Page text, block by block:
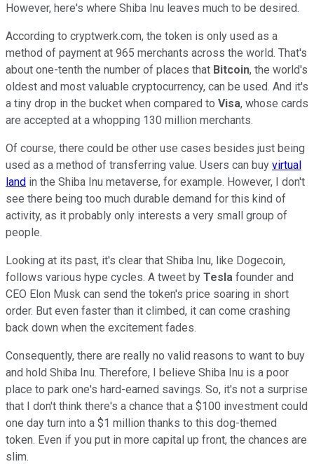
However, here's where Shiba Inu leaves much to be desired.
According to cryptwerk.com, the token is only used as a
method of payment at 965 merchants across the world. That's
about one-tenth the number of places that Bitcoin, the world's
oldest and most valuable cryptocurrency, can be used. And it's
a tiny drop in the bucket when compared to Visa, whose cards
are accepted at a whopping 130 million merchants.
Of course, there could be other use cases besides just being
used as a method of transferring value. Users can buy virtual
land in the Shiba Inu metaverse, for example. However, I don't
see there being too much durable demand for this kind of
activity, as it probably only interests a very small group of
people.
Looking at its past, it's clear that Shiba Inu, like Dogecoin,
follows various hype cycles. A tweet by Tesla founder and
CEO Elon Musk can send the token's price soaring in short
order. But even faster than it climbed, it can come crashing
back down when the excitement fades.
Consequently, there are really no valid reasons to want to buy
and hold Shiba Inu. Therefore, I believe Shiba Inu is a poor
place to park one's hard-earned savings. So, it's not a surprise
that I don't think there's a chance that a $100 investment could
one day turn into a $1 million thanks to this dog-themed
token. Even if you put in more capital up front, the chances are
slim.